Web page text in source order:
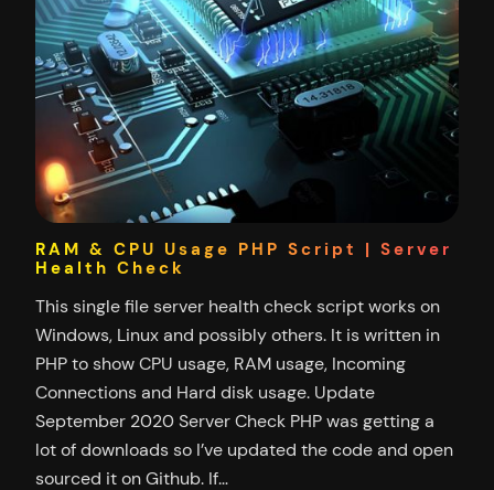
RAM & CPU Usage PHP Script | Server
Health Check
This single file server health check script works on
Windows, Linux and possibly others. It is written in
PHP to show CPU usage, RAM usage, Incoming
Connections and Hard disk usage. Update
September 2020 Server Check PHP was getting a
lot of downloads so I’ve updated the code and open
sourced it on Github. If…